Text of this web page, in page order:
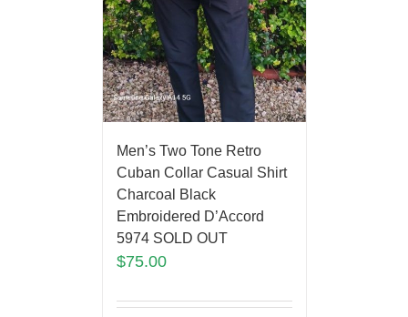
Men’s Two Tone Retro
Cuban Collar Casual Shirt
Charcoal Black
Embroidered D’Accord
5974 SOLD OUT
$75.00